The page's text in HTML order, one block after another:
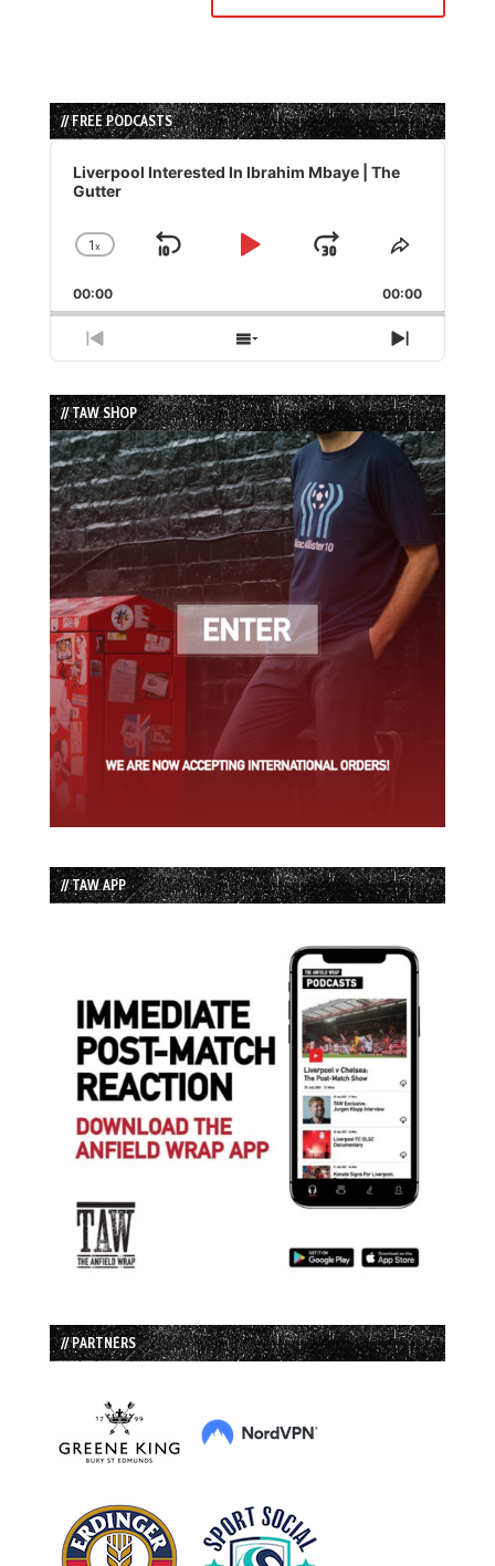
// FREE PODCASTS
Audio
Player
Liverpool Interested In Ibrahim Mbaye | The
Gutter
Change
Rate
1x
Skip
Play
Jump
Forward
Share
Episode
00:00 00:00
Previous
Episode
Show
Episodes
List
Next
Episode
// TAW SHOP
// TAW APP
// PARTNERS